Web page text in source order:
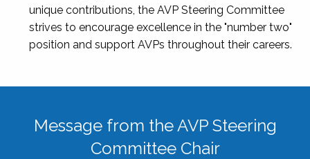
unique contributions, the AVP Steering Committee
strives to encourage excellence in the "number two"
position and support AVPs throughout their careers.
Message from the AVP Steering
Committee Chair